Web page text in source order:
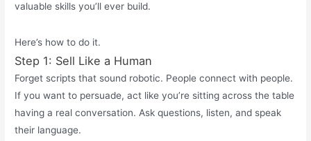
valuable skills you’ll ever build.
Here’s how to do it.
Step 1: Sell Like a Human
Forget scripts that sound robotic. People connect with people.
If you want to persuade, act likeyou’re sitting across the table
having a real conversation. Ask questions, listen, and speak
their language.